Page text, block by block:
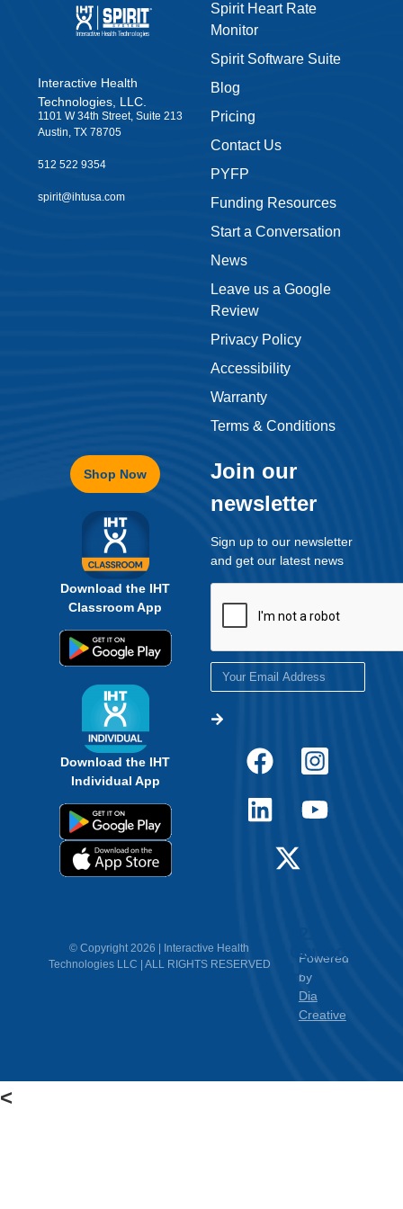
Interactive Health
Technologies, LLC.
1101 W 34th Street, Suite 213
Austin, TX 78705
512 522 9354
spirit@ihtusa.com
Spirit Heart Rate
Monitor
Spirit Software Suite
Blog
Pricing
Contact Us
PYFP
Funding Resources
Start a Conversation
News
Leave us a Google
Review
Privacy Policy
Accessibility
Warranty
Terms & Conditions
Shop Now
Download the IHT
Classroom App
Download the IHT
Individual App
Join our
newsletter
Sign up to our newsletter
and get our latest news
© Copyright 2026 | Interactive Health
Technologies LLC | ALL RIGHTS RESERVED
Powered
by
Dia
Creative
Contact
Us
<